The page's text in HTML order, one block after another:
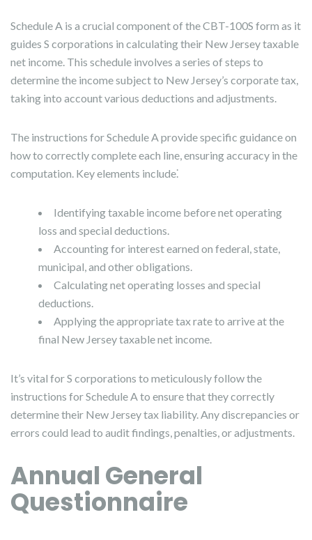
Schedule A is a crucial component of the CBT-100S form as it
guides S corporations in calculating their New Jersey taxable
net income. This schedule involves a series of steps to
determine the income subject to New Jersey’s corporate tax,
taking into account various deductions and adjustments.
The instructions for Schedule A provide specific guidance on
how to correctly complete each line, ensuring accuracy in the
computation. Key elements include⁚
Identifying taxable income before net operating
loss and special deductions.
Accounting for interest earned on federal, state,
municipal, and other obligations.
Calculating net operating losses and special
deductions.
Applying the appropriate tax rate to arrive at the
final New Jersey taxable net income.
It’s vital for S corporations to meticulously follow the
instructions for Schedule A to ensure that they correctly
determine their New Jersey tax liability. Any discrepancies or
errors could lead to audit findings, penalties, or adjustments.
Annual General
Questionnaire